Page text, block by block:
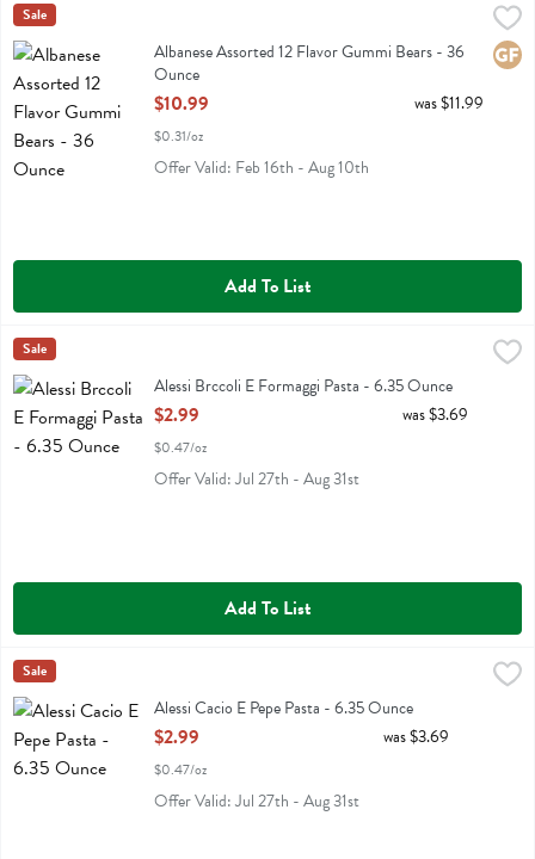
Albanese Assorted 12 Flavor Gummi Bears - 36 Ounce
Albanese Assorted 12 Flavor Gummi Bears
Albanese
Sale
Albanese Assorted 12 Flavor Gummi Bears - 36
Ounce
Open Product Description
$10.99
$0.31/oz
was $11.99
Offer Valid: Feb 16th - Aug 10th
Add To List
Alessi Brccoli E Formaggi Pasta - 6.35 Ounce
Alessi Brccoli E Formaggi Pasta
Alessi
Sale
Alessi Brccoli E Formaggi Pasta - 6.35 Ounce
Open Product Description
$2.99
$0.47/oz
was $3.69
Offer Valid: Jul 27th - Aug 31st
Add To List
Alessi Cacio E Pepe Pasta - 6.35 Ounce
Alessi Cacio E Pepe Pasta
Alessi
Sale
Alessi Cacio E Pepe Pasta - 6.35 Ounce
Open Product Description
$2.99
$0.47/oz
was $3.69
Offer Valid: Jul 27th - Aug 31st